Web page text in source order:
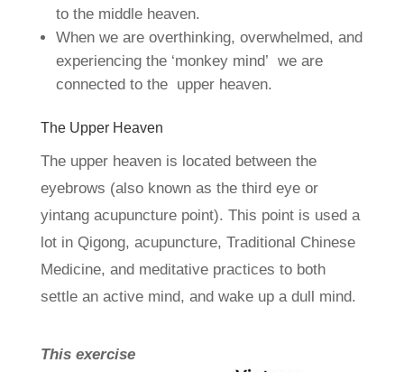
to the middle heaven.
When we are overthinking, overwhelmed, and
experiencing the ‘monkey mind’ we are
connected to the upper heaven.
The Upper Heaven
The upper heaven is located between the
eyebrows (also known as the third eye or
yintang acupuncture point). This point is used a
lot in Qigong, acupuncture, Traditional Chinese
Medicine, and meditative practices to both
settle an active mind, and wake up a dull mind.
This exercise